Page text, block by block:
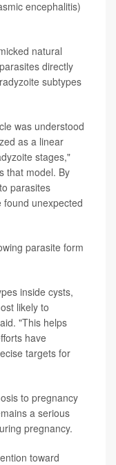
encephalitis)
natural
directly
subtypes
was understood
as a linear
stages,"
that model. By
parasites
found unexpected
parasite form
inside cysts,
likely to
"This helps
have
targets for
to pregnancy
a serious
pregnancy.
toward